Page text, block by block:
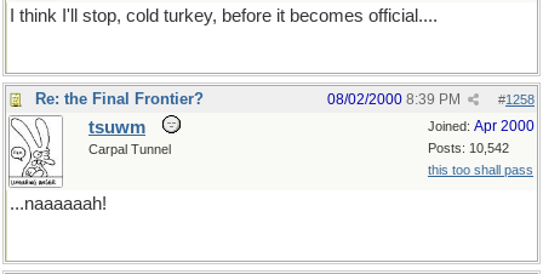
I think I'll stop, cold turkey, before it becomes official....
Re: the Final Frontier? #1258
08/02/2000 8:39 PM
Joined: Apr 2000
Posts: 10,542
this too shall pass
tsuwm
Carpal Tunnel
...naaaaaah!